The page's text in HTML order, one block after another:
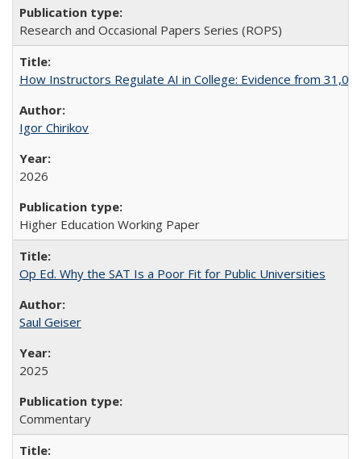
Research and Occasional Papers Series (ROPS)
How Instructors Regulate AI in College: Evidence from
Igor Chirikov
2026
Higher Education Working Paper
Op Ed. Why the SAT Is a Poor Fit for Public Universities
Saul Geiser
2025
Commentary